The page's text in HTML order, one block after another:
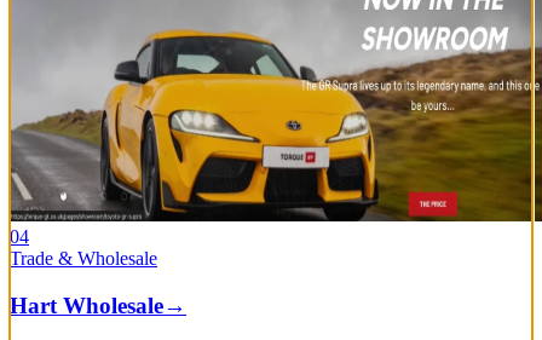
04
Trade & Wholesale
Hart Wholesale→